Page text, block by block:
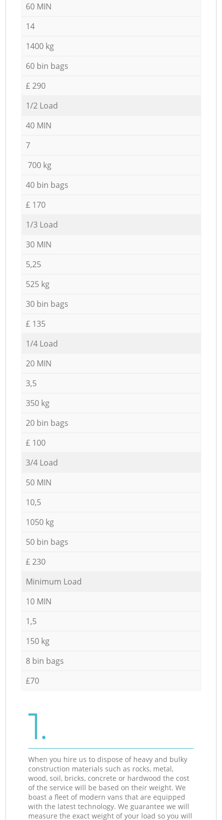
60 MIN
14
1400 kg
60 bin bags
£ 290
1/2 Load
40 MIN
7
700 kg
40 bin bags
£ 170
1/3 Load
30 MIN
5,25
525 kg
30 bin bags
£ 135
1/4 Load
20 MIN
3,5
350 kg
20 bin bags
£ 100
3/4 Load
50 MIN
10,5
1050 kg
50 bin bags
£ 230
Minimum Load
10 MIN
1,5
150 kg
8 bin bags
£70
1.
When you hire us to dispose of heavy and bulky
construction materials such as rocks, metal,
wood, soil, bricks, concrete or hardwood the cost
of the service will be based on their weight. We
boast a fleet of modern vans that are equipped
with the latest technology. We guarantee we will
measure the exact weight of your load so you will